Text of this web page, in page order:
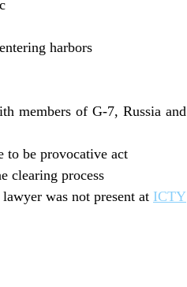
harbors
members of G-7, Russia and
to be provocative act
clearing process
was not present at ICTY